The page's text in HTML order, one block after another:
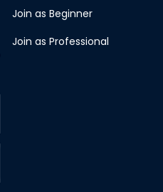
Join as Beginner
Join as Professional